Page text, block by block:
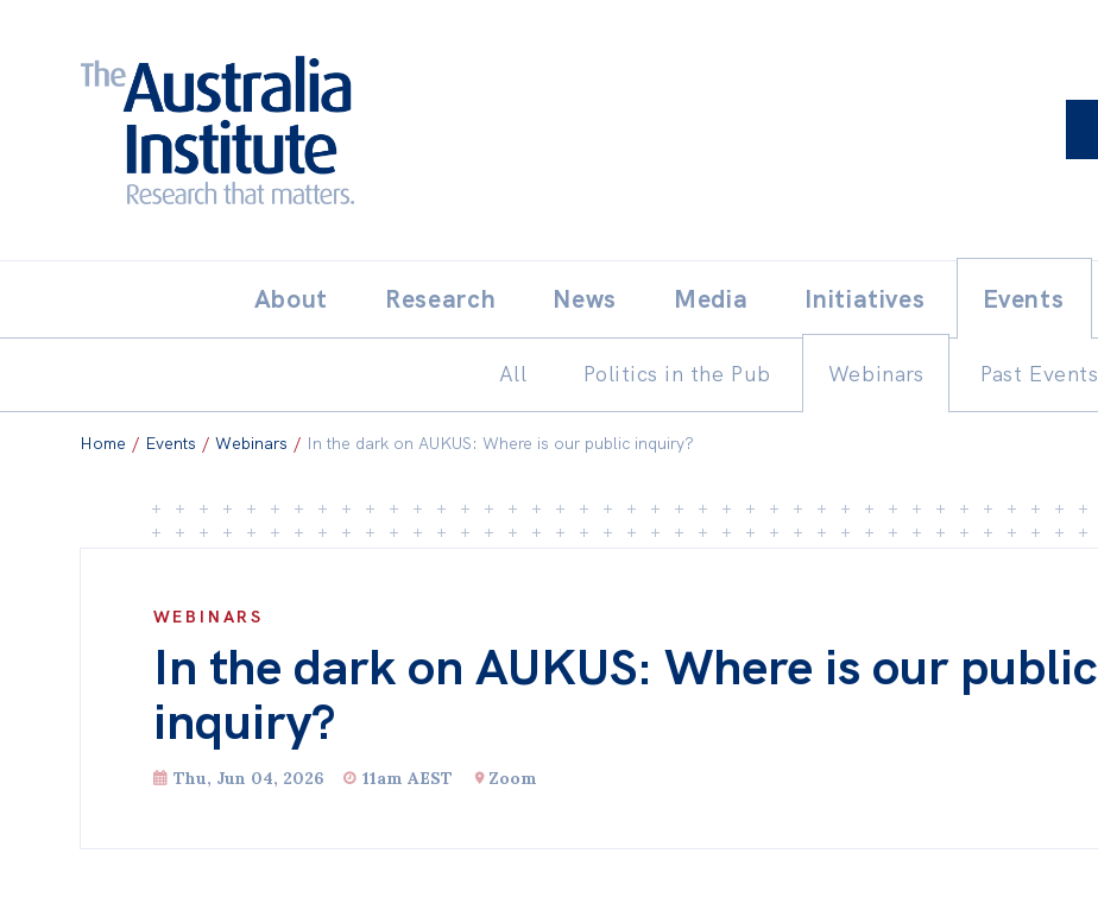
THE AUSTRALIA INSTITUTE
to
content
About Research News Media Initiatives Events
All Politics in the Pub Webinars Past Events
Home / Events / Webinars / In the dark on AUKUS: Where is our public inquiry?
WEBINARS
In the dark on AUKUS: Where is our public
inquiry?
Thu, Jun 04, 2026 11am AEST Zoom